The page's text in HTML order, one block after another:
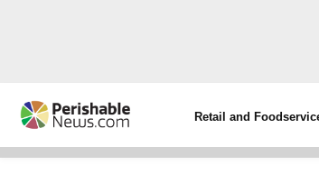
Retail and